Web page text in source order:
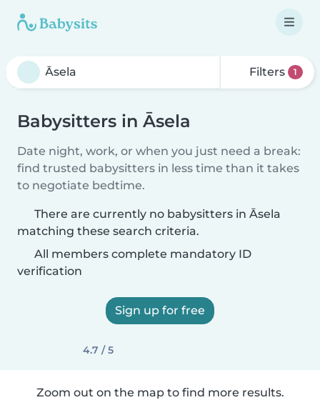
Filters 1
Babysitters in Āsela
Date night, work, or when you just need a break:
find trusted babysitters in less time than it takes
to negotiate bedtime.
There are currently no babysitters in Āsela
matching these search criteria.
All members complete mandatory ID
verification
Sign up for free
4.7 / 5
Zoom out on the map to find more results.